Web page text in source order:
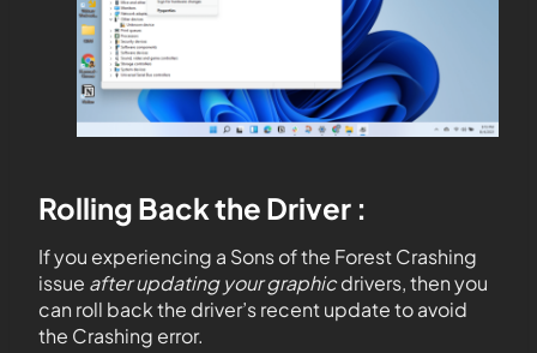
Rolling Back the Driver :
If you experiencing a Sons of the Forest Crashing
issue after updating your graphicdrivers, then you
can roll back the driver’s recent update to avoid
the Crashing error.